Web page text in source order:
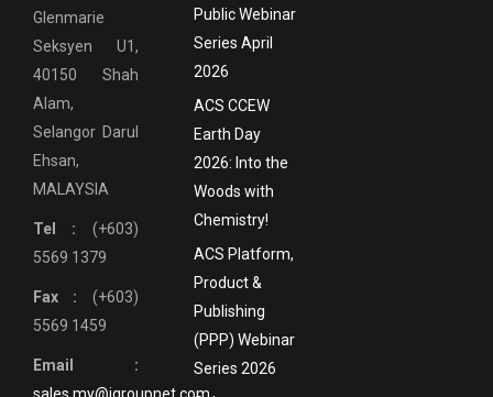
Glenmarie
Seksyen U1,
40150 Shah
Alam,
Selangor Darul
Ehsan,
MALAYSIA
Tel : (+603)
5569 1379
Fax : (+603)
5569 1459
Email :
Public Webinar
Series April
2026
ACS CCEW
Earth Day
2026: Into the
Woods with
Chemistry!
ACS Platform,
Product &
Publishing
(PPP) Webinar
Series 2026